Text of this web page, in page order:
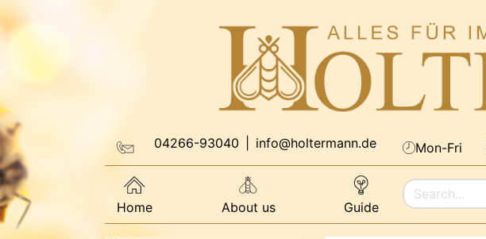
04266-93040 info@holtermann.de Mon-Fri
Home About us Guide